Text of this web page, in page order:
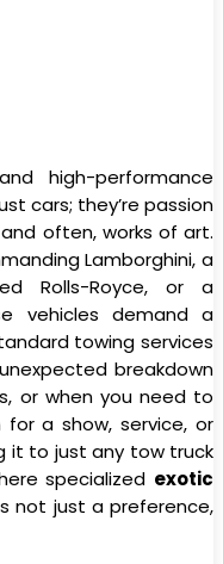
high-performance
cars; they’re passion
often, works of art.
Lamborghini, a
Rolls-Royce, or a
vehicles demand a
towing services
breakdown
or when you need to
a show, service, or
it to just any tow truck
specialized exotic
not just a preference,